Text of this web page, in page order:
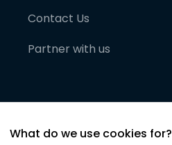
Contact Us
Partner with us
What do we use cookies for?